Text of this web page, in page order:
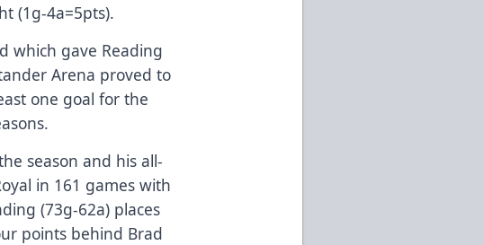
(1g-4a=5pts).
which gave Reading
Arena proved to
one goal for the
season and his all-
in 161 games with
(73g-62a) places
points behind Brad